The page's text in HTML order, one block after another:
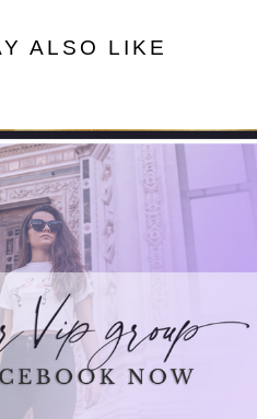
ALSO LIKE